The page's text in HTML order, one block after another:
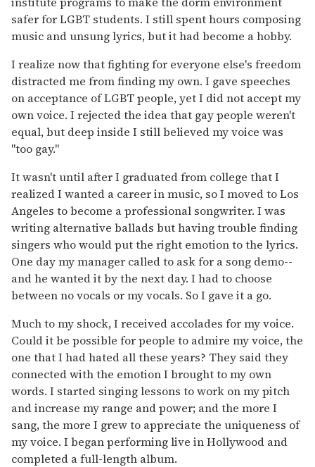
safer for LGBT students. I still spent hours composing
music and unsung lyrics, but it had become a hobby.
I realize now that fighting for everyone else's freedom
distracted me from finding my own. I gave speeches
on acceptance of LGBT people, yet I did not accept my
own voice. I rejected the idea that gay people weren't
equal, but deep inside I still believed my voice was
"too gay."
It wasn't until after I graduated from college that I
realized I wanted a career in music, so I moved to Los
Angeles to become a professional songwriter. I was
writing alternative ballads but having trouble finding
singers who would put the right emotion to the lyrics.
One day my manager called to ask for a song demo--
and he wanted it by the next day. I had to choose
between no vocals or my vocals. So I gave it a go.
Much to my shock, I received accolades for my voice.
Could it be possible for people to admire my voice, the
one that I had hated all these years? They said they
connected with the emotion I brought to my own
words. I started singing lessons to work on my pitch
and increase my range and power; and the more I
sang, the more I grew to appreciate the uniqueness of
my voice. I began performing live in Hollywood and
completed a full-length album.